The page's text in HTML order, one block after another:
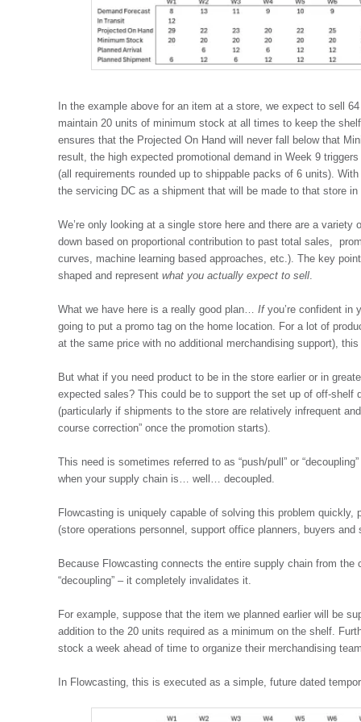
In the example above for an item at a store, we expect to sell
maintain 20 units of minimum stock at all times to keep the
ensures that the Projected On Hand will never fall below that
result, the high expected promotional demand in Week 9
(all requirements rounded up to shippable packs of 6 units).
the servicing DC as a shipment that will be made to that store in
We’re only looking at a single store here and there are a
down based on proportional contribution to past total sales,
curves, machine learning based approaches, etc.). The key
shaped and representwhat you actually expect to sell.
What we have here is a really good plan…Ifyou’re confident in
going to put a promo tag on the home location. For a lot of
at the same price with no additional merchandising support),
But what if you need product to be in the store earlier or in
expected sales? This could be to support the set up of off-shelf
(particularly if shipments to the store are relatively infrequent
course correction” once the promotion starts).
This need is sometimes referred to as “push/pull” or
when your supply chain is… well… decoupled.
Flowcasting is uniquely capable of solving this problem
(store operations personnel, support office planners, buyers and
Because Flowcasting connects the entire supply chain from the
“decoupling” – it completely invalidates it.
For example, suppose that the item we planned earlier will be
addition to the 20 units required as a minimum on the shelf.
stock a week ahead of time to organize their merchandising
In Flowcasting, this is executed as a simple, future dated